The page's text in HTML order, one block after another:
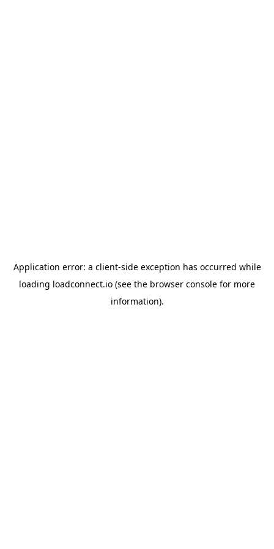
Application error: a client-side exception has occurred while
loading loadconnect.io (see the browser console for more
information).